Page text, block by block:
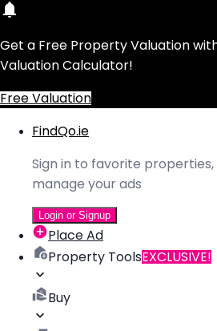
Get a Free Property Valuation
Valuation Calculator!
Free Valuation
FindQo.ie
Sign in to favorite properties,
manage your ads
Login or Signup
Place Ad
Property ToolsEXCLUSIVE!
Buy